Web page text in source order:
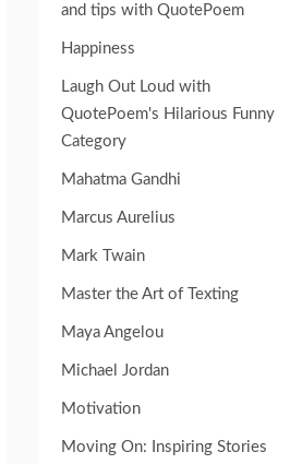
and tips with QuotePoem
Happiness
Laugh Out Loud with
QuotePoem's Hilarious Funny
Category
Mahatma Gandhi
Marcus Aurelius
Mark Twain
Master the Art of Texting
Maya Angelou
Michael Jordan
Motivation
Moving On: Inspiring Stories